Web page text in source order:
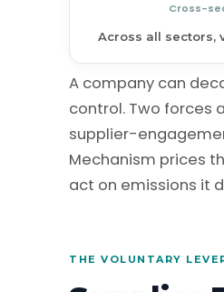
Cross-
Across all sectors,
A company can
control. Two forces
supplier-
Mechanism prices
act on emissions it
THE VOLUNTARY